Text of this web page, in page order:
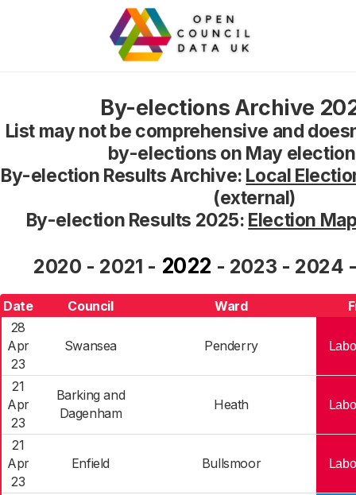
By-elections Archive
List may not be comprehensive and
by-elections on May
By-election Results Archive: Local
(external)
By-election Results 2025: Election
2020 - 2021 - 2022 - 2023 - 2024
Date Council Ward
28
Apr
23
Swansea Penderry
21
Apr
23
Barking and
Dagenham
Heath
21
Apr
23
Enfield Bullsmoor